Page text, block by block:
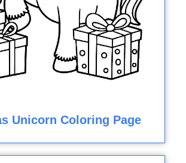
Unicorn Coloring Page